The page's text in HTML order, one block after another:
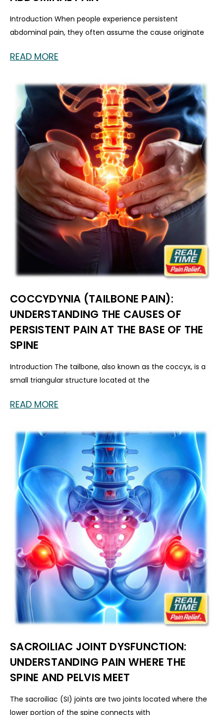
Introduction When people experience persistent
abdominal pain, they often assume the cause originate
READ MORE
COCCYDYNIA (TAILBONE PAIN):
UNDERSTANDING THE CAUSES OF
PERSISTENT PAIN AT THE BASE OF THE
SPINE
Introduction The tailbone, also known as the coccyx, is a
small triangular structure located at the
READ MORE
SACROILIAC JOINT DYSFUNCTION:
UNDERSTANDING PAIN WHERE THE
SPINE AND PELVIS MEET
The sacroiliac (SI) joints are two joints located where the
lower portion of the spine connects with